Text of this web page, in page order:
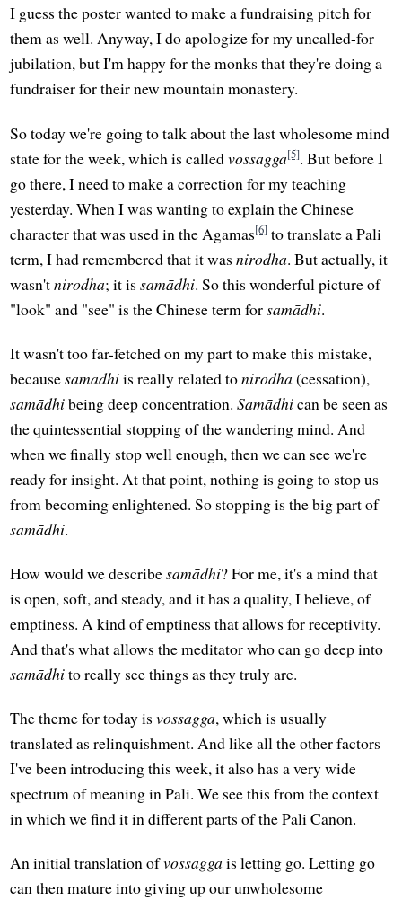
I guess the poster wanted to make a fundraising pitch for
them as well. Anyway, I do apologize for my uncalled-for
jubilation, but I'm happy for the monks that they're doing a
fundraiser for their new mountain monastery.
So today we're going to talk about the last wholesome mind
state for the week, which is calledvossagga[5]. But before I
go there, I need to make a correction for my teaching
yesterday. When I was wanting to explain the Chinese
character that was used in the Agamas[6] to translate a Pali
term, I had remembered that it wasnirodha. But actually, it
wasn'tnirodha; it issamādhi. So this wonderful picture of
"look" and "see" is the Chinese term forsamādhi.
It wasn't too far-fetched on my part to make this mistake,
becausesamādhiis really related tonirodha(cessation),
samādhibeing deep concentration.Samādhican be seen as
the quintessential stopping of the wandering mind. And
when we finally stop well enough, then we can see we're
ready for insight. At that point, nothing is going to stop us
from becoming enlightened. So stopping is the big part of
samādhi.
How would we describesamādhi? For me, it's a mind that
is open, soft, and steady, and it has a quality, I believe, of
emptiness. A kind of emptiness that allows for receptivity.
And that's what allows the meditator who can go deep into
samādhito really see things as they truly are.
The theme for today isvossagga, which is usually
translated as relinquishment. And like all the other factors
I've been introducing this week, it also has a very wide
spectrum of meaning in Pali. We see this from the context
in which we find it in different parts of the Pali Canon.
An initial translation ofvossaggais letting go. Letting go
can then mature into giving up our unwholesome